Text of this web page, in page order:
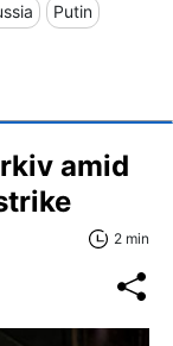
Putin
amid
2 min